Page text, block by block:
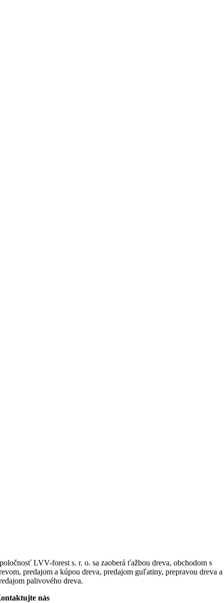
LVV-forest s. r. o. sa zaoberá ťažbou dreva, obchodom s
predajom a kúpou dreva, predajom guľatiny, prepravou dreva a
palivového dreva.
nás